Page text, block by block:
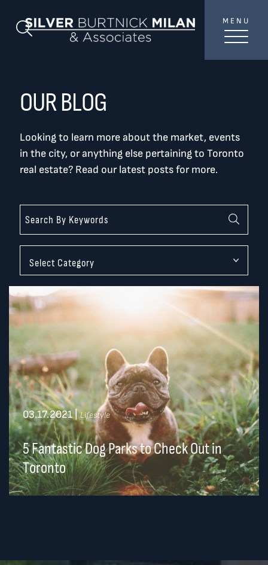
Search Blog MENU
03.17.2021| Lifestyle
5 Fantastic Dog Parks to Check Out in
Toronto
OUR BLOG
Looking to learn more about the market, events
in the city, or anything else pertaining to Toronto
real estate? Read our latest posts for more.
YOUR INBOX...
the Toronto market.
Name*
SEND